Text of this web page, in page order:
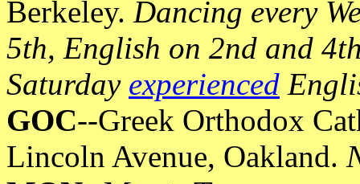
Berkeley. Dancing every
5th, English on 2nd and
Saturday experienced
GOC--Greek Orthodox
Lincoln Avenue, Oakland.